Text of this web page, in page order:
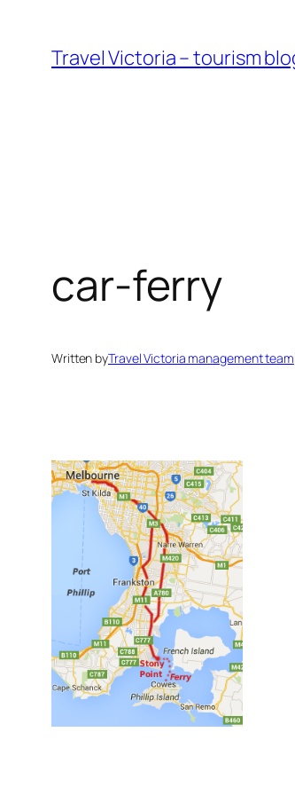
content
Travel Victoria – tourism
car-ferry
Written byTravel Victoria management team